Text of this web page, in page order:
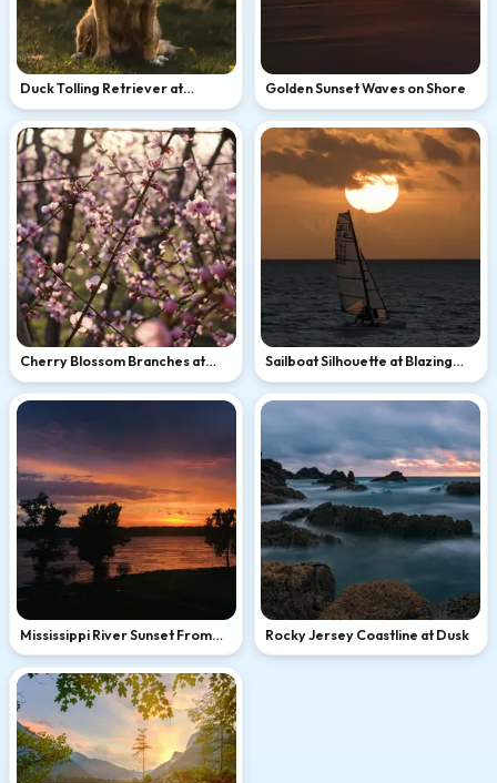
Duck Tolling Retriever at
Golden Hour
Golden Sunset Waves on Shore
Cherry Blossom Branches at
Sunset
Sailboat Silhouette at Blazing
Ocean Sunset
Mississippi River Sunset From
Memphis
Rocky Jersey Coastline at Dusk